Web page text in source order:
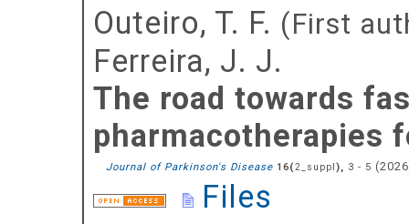
Outeiro, T. F. (First
Ferreira, J. J.
The road towards
pharmacotherapies
Journal of Parkinson's Disease 16(2_suppl), 3 - 5 (2026
Files